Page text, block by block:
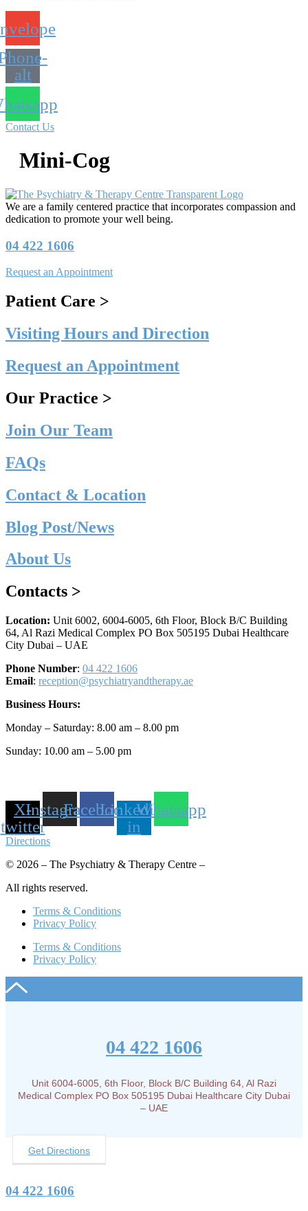
alt
Contact Us
Mini-Cog
We are a family centered practice that incorporates compassion and
dedication to promote your well being.
04 422 1606
Request an Appointment
Patient Care >
Visiting Hours and Direction
Request an Appointment
Our Practice >
Join Our Team
FAQs
Contact & Location
Blog Post/News
About Us
Contacts >
Location: Unit 6002, 6004-6005, 6th Floor, Block B/C Building
64, Al Razi Medical Complex PO Box 505195 Dubai Healthcare
City Dubai – UAE
Phone Number: 04 422 1606
Email: reception@psychiatryandtherapy.ae
Business Hours:
Monday – Saturday: 8.00 am – 8.00 pm
Sunday: 10.00 am – 5.00 pm
X-
twitter
InstagramFacebookLinkedin-
in
Whatsapp
Directions
© 2026 – The Psychiatry & Therapy Centre –
All rights reserved.
Terms & Conditions
Privacy Policy
Terms & Conditions
Privacy Policy
04 422 1606
Unit 6004-6005, 6th Floor, Block B/C Building 64, Al Razi
Medical Complex PO Box 505195 Dubai Healthcare City Dubai
– UAE
Get Directions
04 422 1606